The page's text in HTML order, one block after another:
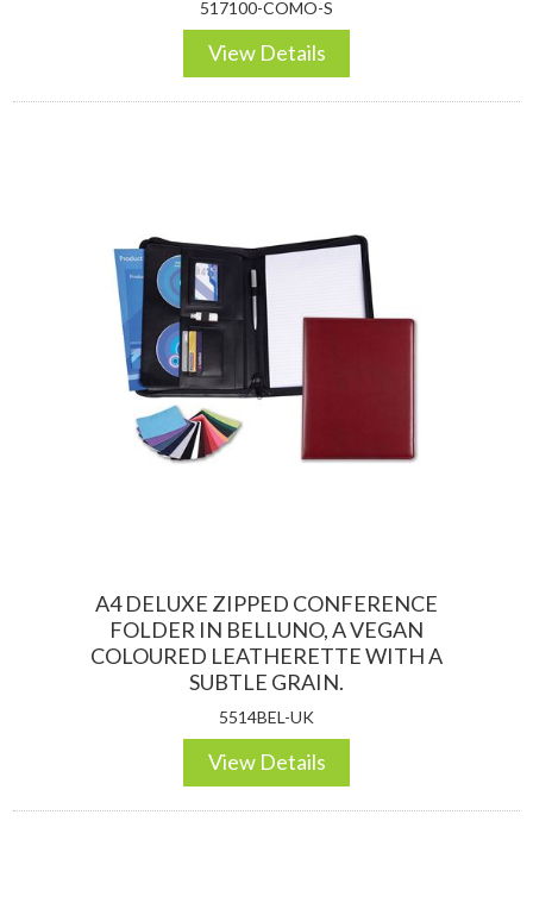
517100-COMO-S
View Details
A4 DELUXE ZIPPED CONFERENCE
FOLDER IN BELLUNO, A VEGAN
COLOURED LEATHERETTE WITH A
SUBTLE GRAIN.
5514BEL-UK
View Details